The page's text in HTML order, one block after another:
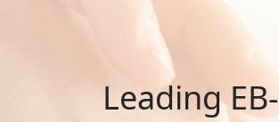
Leading